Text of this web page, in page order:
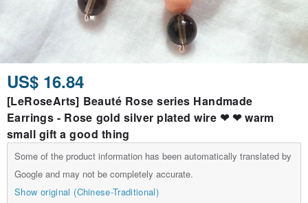
US$ 16.84
[LeRoseArts] Beauté Rose series Handmade
Earrings - Rose gold silver plated wire ❤ ❤ warm
small gift a good thing
Some of the product information has been automatically translated by
Google and may not be completely accurate.
Show original (Chinese-Traditional)